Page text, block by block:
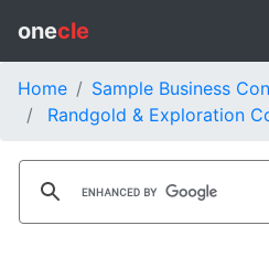
onecle
Home
Sample Business
Randgold & Exploration